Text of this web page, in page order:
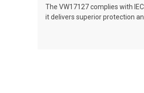
The VW17127 complies with
it delivers superior protection